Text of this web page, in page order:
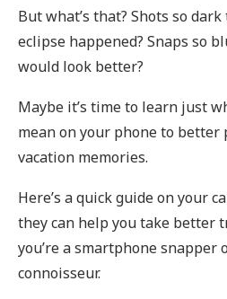
But what’s that? Shots so
eclipse happened? Snaps so
would look better?
Maybe it’s time to learn just
mean on your phone to better
vacation memories.
Here’s a quick guide on your
they can help you take better
you’re a smartphone snapper
connoisseur.